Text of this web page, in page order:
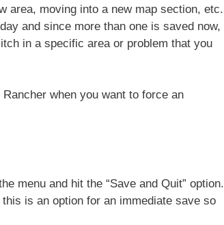
area, moving into a new map section, etc.
and since more than one is saved now,
in a specific area or problem that you
when you want to force an
menu and hit the “Save and Quit” option.
is an option for an immediate save so